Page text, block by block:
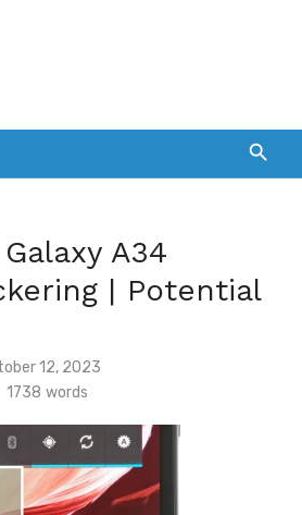
A34
| Potential
12, 2023
1738 words